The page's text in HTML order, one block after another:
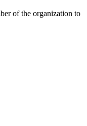
of the organization to